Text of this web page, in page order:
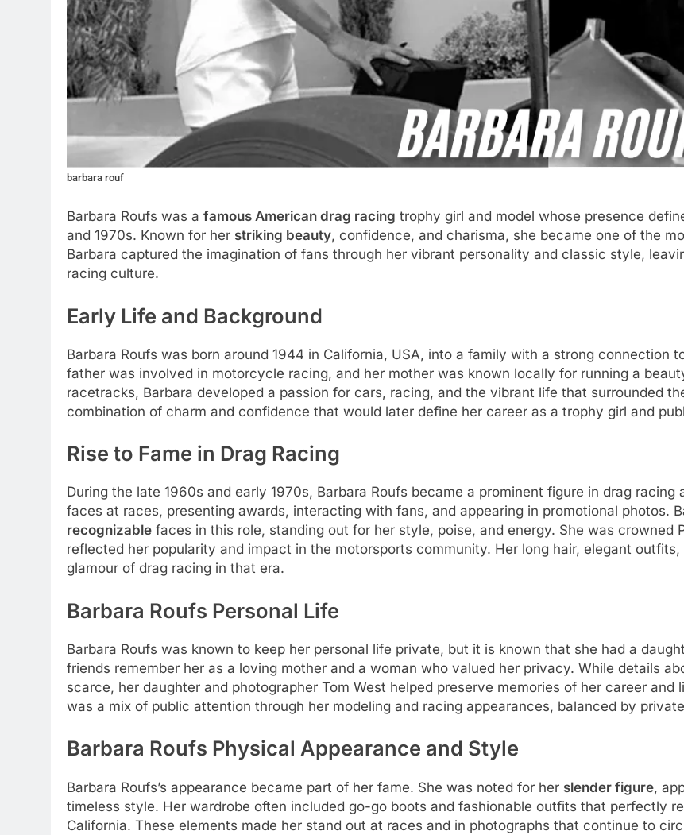
barbara rouf
Barbara Roufs was a famous American drag racing trophy girl and model whose presence
and 1970s. Known for her striking beauty, confidence, and charisma, she became one of the
Barbara captured the imagination of fans through her vibrant personality and classic style,
racing culture.
Early Life and Background
Barbara Roufs was born around 1944 in California, USA, into a family with a strong connection
father was involved in motorcycle racing, and her mother was known locally for running a
racetracks, Barbara developed a passion for cars, racing, and the vibrant life that surrounded
combination of charm and confidence that would later define her career as a trophy girl and
Rise to Fame in Drag Racing
During the late 1960s and early 1970s, Barbara Roufs became a prominent figure in drag
faces at races, presenting awards, interacting with fans, and appearing in promotional photos.
recognizable faces in this role, standing out for her style, poise, and energy. She was crowned
reflected her popularity and impact in the motorsports community. Her long hair, elegant
glamour of drag racing in that era.
Barbara Roufs Personal Life
Barbara Roufs was known to keep her personal life private, but it is known that she had a
friends remember her as a loving mother and a woman who valued her privacy. While details
scarce, her daughter and photographer Tom West helped preserve memories of her career and
was a mix of public attention through her modeling and racing appearances, balanced by
Barbara Roufs Physical Appearance and Style
Barbara Roufs’s appearance became part of her fame. She was noted for her slender figure,
timeless style. Her wardrobe often included go-go boots and fashionable outfits that perfectly
California. These elements made her stand out at races and in photographs that continue to